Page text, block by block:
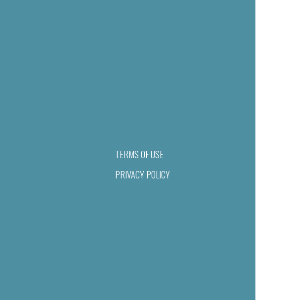
TERMS OF USE
PRIVACY POLICY